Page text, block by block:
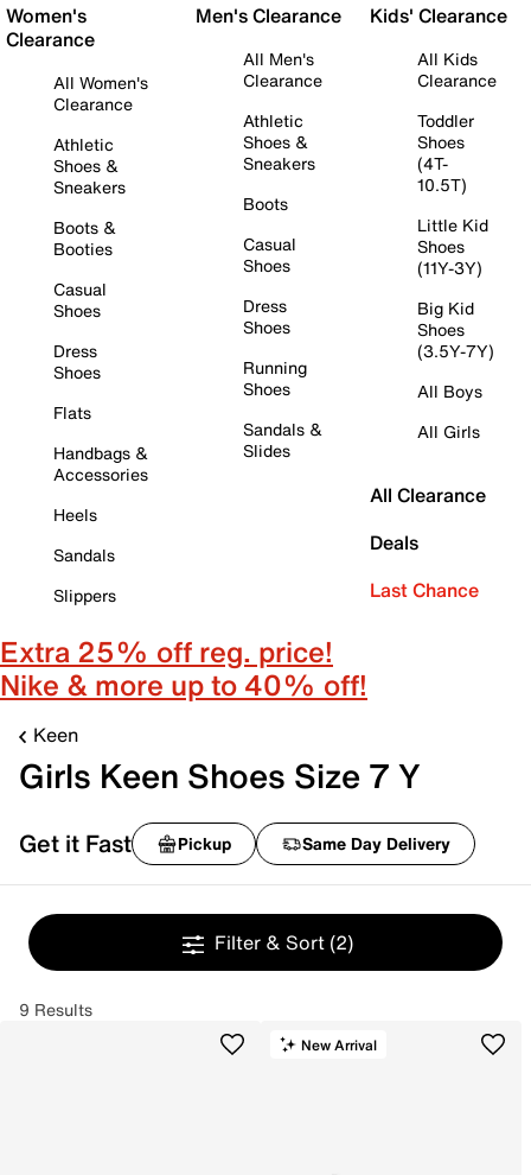
Women's
Clearance
All Women's
Clearance
Athletic
Shoes &
Sneakers
Boots &
Booties
Casual
Shoes
Dress
Shoes
Flats
Handbags &
Accessories
Heels
Sandals
Slippers
Men's Clearance
All Men's
Clearance
Athletic
Shoes &
Sneakers
Boots
Casual
Shoes
Dress
Shoes
Running
Shoes
Sandals &
Slides
Kids' Clearance
All Kids
Clearance
Toddler
Shoes
(4T-
10.5T)
Little Kid
Shoes
(11Y-3Y)
Big Kid
Shoes
(3.5Y-7Y)
All Boys
All Girls
All Clearance
Deals
Last Chance
Extra 25% off reg. price!
Nike & more up to 40% off!
Keen
Girls Keen Shoes Size 7 Y
Get it Fast Pickup Same Day Delivery
Filter & Sort (2)
9 Results
New Arrival